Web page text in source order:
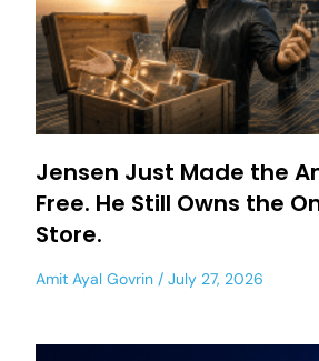
Jensen Just Made the
Free. He Still Owns the
Store.
Amit Ayal Govrin July 27, 2026